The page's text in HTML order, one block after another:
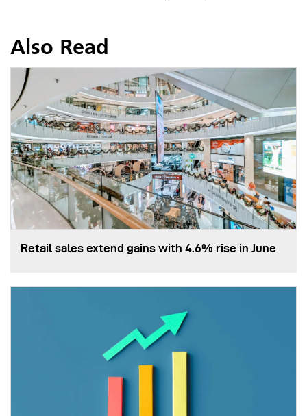
Also Read
Retail sales extend gains with 4.6% rise in June